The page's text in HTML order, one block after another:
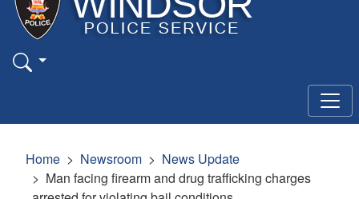
Home Newsroom
News Update
Man facing firearm and drug trafficking charges